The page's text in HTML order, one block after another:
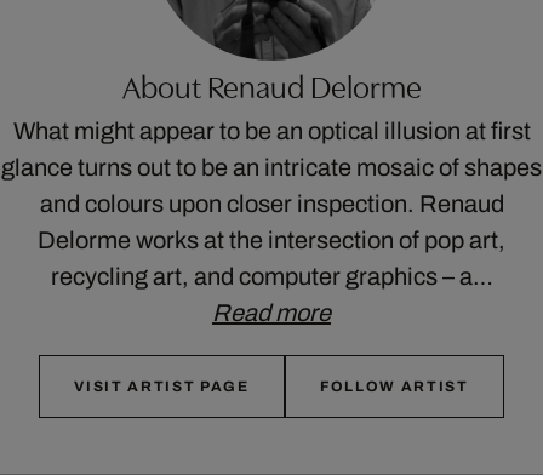
About Renaud Delorme
What might appear to be an optical illusion at first
glance turns out to be an intricate mosaic of shapes
and colours upon closer inspection. Renaud
Delorme works at the intersection of pop art,
recycling art, and computer graphics – a…
Read more
VISIT ARTIST PAGE FOLLOW ARTIST